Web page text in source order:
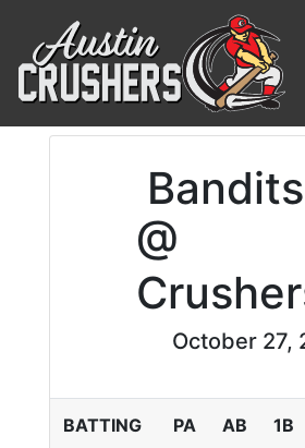
Bandits
@
October 27,
BATTING PA AB 1B